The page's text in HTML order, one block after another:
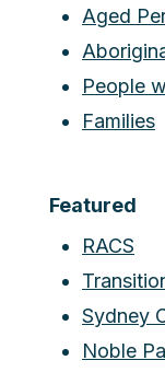
Aged
People
Families
Featured
RACS
Sydney
Noble